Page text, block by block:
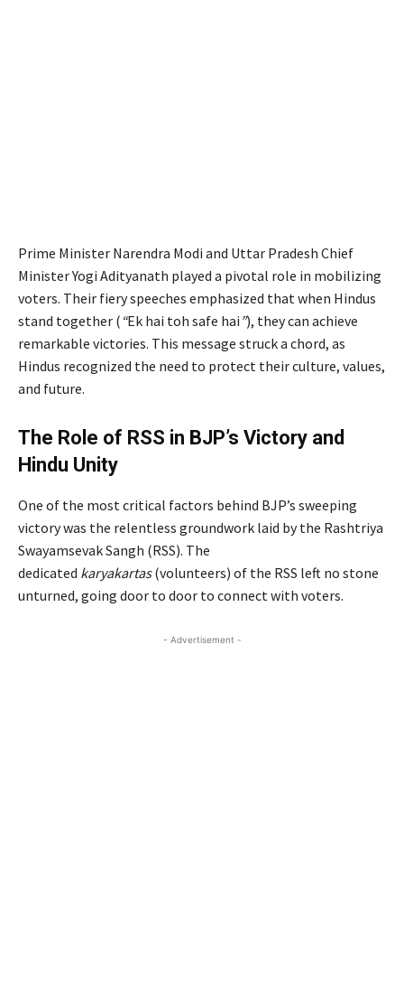
Prime Minister Narendra Modi and Uttar Pradesh Chief
Minister Yogi Adityanath played a pivotal role in mobilizing
voters. Their fiery speeches emphasized that when Hindus
stand together ( “Ek hai toh safe hai ”), they can achieve
remarkable victories. This message struck a chord, as
Hindus recognized the need to protect their culture, values,
and future.
The Role of RSS in BJP’s Victory and
Hindu Unity
One of the most critical factors behind BJP’s sweeping
victory was the relentless groundwork laid by the Rashtriya
Swayamsevak Sangh (RSS). The
dedicated karyakartas(volunteers) of the RSS left no stone
unturned, going door to door to connect with voters.
- Advertisement -